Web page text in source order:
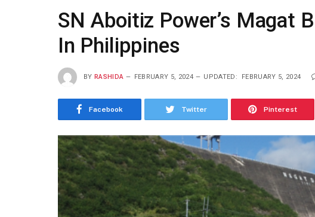
SN Aboitiz Power’s Magat
In Philippines
BY RASHIDA FEBRUARY 5, 2024 UPDATED: FEBRUARY 5, 2024
Facebook Twitter Pinterest